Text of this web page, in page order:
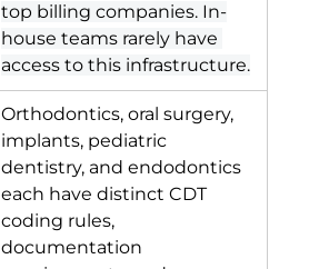
top billing companies. In-
house teams rarely have
access to this infrastructure.
Orthodontics, oral surgery,
implants, pediatric
dentistry, and endodontics
each have distinct CDT
coding rules,
documentation